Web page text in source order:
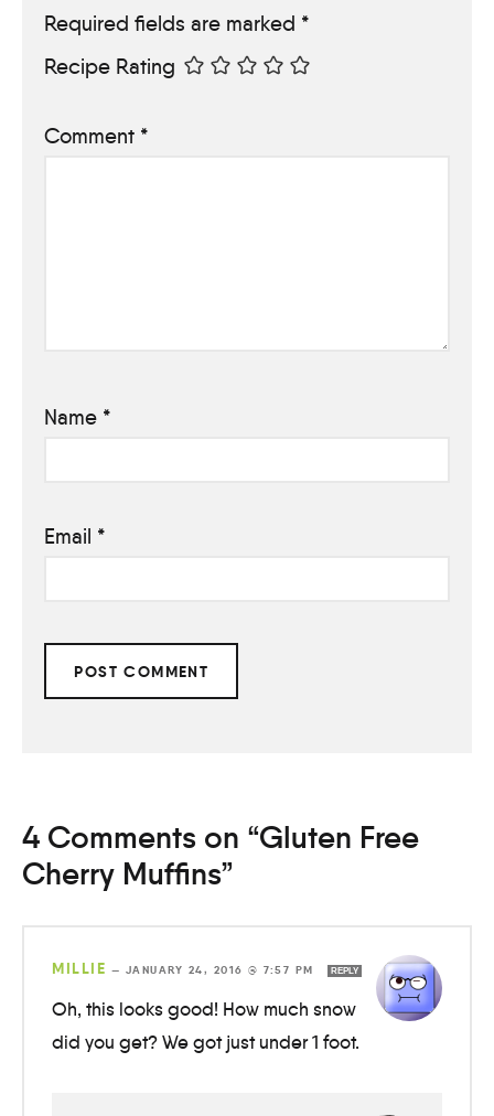
Required fields are marked *
Recipe Rating
Comment *
Name *
Email *
4 Comments on “Gluten Free
Cherry Muffins”
MILLIE — JANUARY 24, 2016 @ 7:57 PM REPLY
Oh, this looks good! How much snow
did you get? We got just under 1 foot.